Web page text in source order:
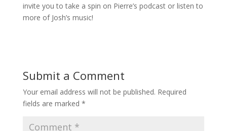
invite you to take a spin on Pierre’s podcast or listen to
more of Josh’s music!
Submit a Comment
Your email address will not be published. Required
fields are marked *